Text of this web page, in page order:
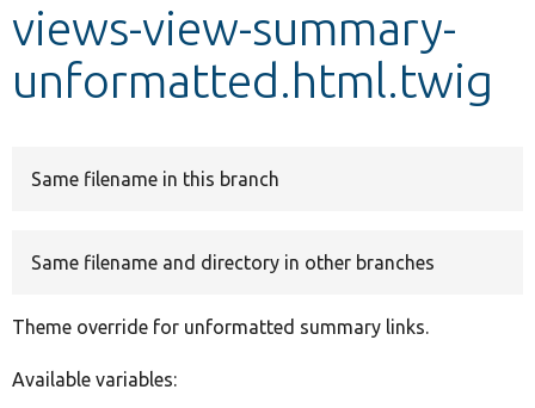
Other projects
views-view-summary-
unformatted.html.twig
Same filename in this branch
Same filename and directory in other branches
Theme override for unformatted summary links.
Available variables: